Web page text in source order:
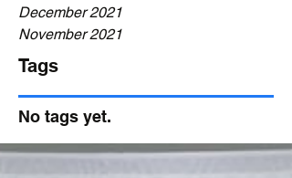
December 2021
November 2021
Tags
No tags yet.